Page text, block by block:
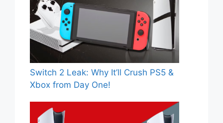
Switch 2 Leak: Why It’ll Crush PS5 &
Xbox from Day One!